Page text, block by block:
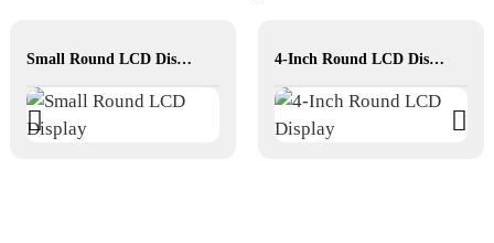
Small Round LCD Display 4-Inch Round LCD Display